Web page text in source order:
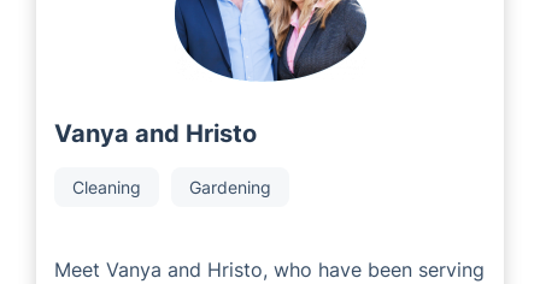
Vanya and Hristo
Cleaning Gardening
Meet Vanya and Hristo, who have been serving